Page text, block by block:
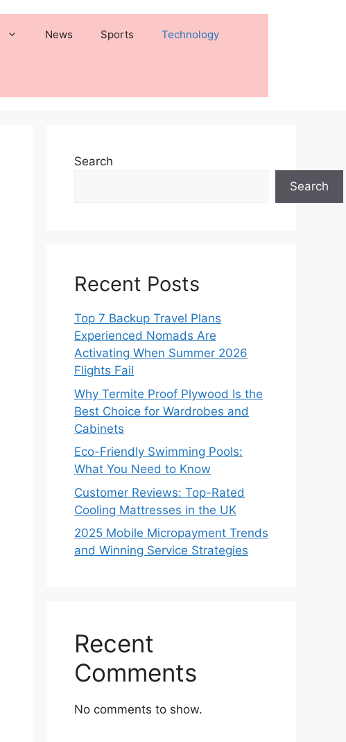
News Sports Technology
Search
Search
Recent Posts
Top 7 Backup Travel Plans
Experienced Nomads Are
Activating When Summer 2026
Flights Fail
Why Termite Proof Plywood Is the
Best Choice for Wardrobes and
Cabinets
Eco-Friendly Swimming Pools:
What You Need to Know
Customer Reviews: Top-Rated
Cooling Mattresses in the UK
2025 Mobile Micropayment Trends
and Winning Service Strategies
Recent
Comments
No comments to show.